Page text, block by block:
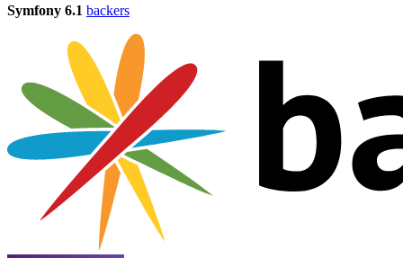
Symfony 6.1 backers